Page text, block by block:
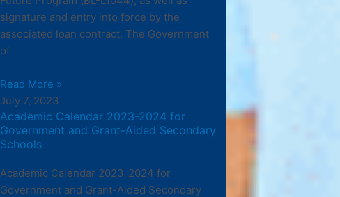
signature and entry into force by the
associated loan contract. The Government
of
Read More »
July 7, 2023
Academic Calendar 2023-2024 for
Government and Grant-Aided Secondary
Schools
Academic Calendar 2023-2024 for
Government and Grant-Aided Secondary